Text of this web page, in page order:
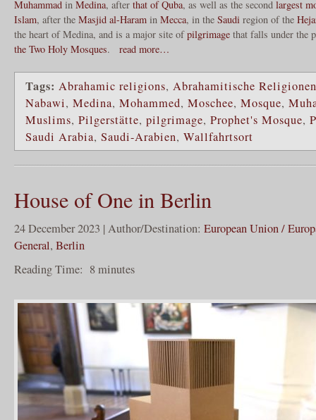
Muhammad in Medina, after that of Quba, as well as the second largest
Islam, after the Masjid al-Haram in Mecca, in the Saudi region of the
the heart of Medina, and is a major site ofpilgrimage that falls under the
the Two Holy Mosques. read more…
Tags: Abrahamic religions, Abrahamitische Religionen
Nabawi, Medina, Mohammed, Moschee, Mosque,
Muslims, Pilgerstätte, pilgrimage, Prophet's Mosque,
Saudi Arabia, Saudi-Arabien, Wallfahrtsort
House of One in Berlin
24 December 2023 | Author/Destination: European Union /
General, Berlin
Reading Time: 8minutes